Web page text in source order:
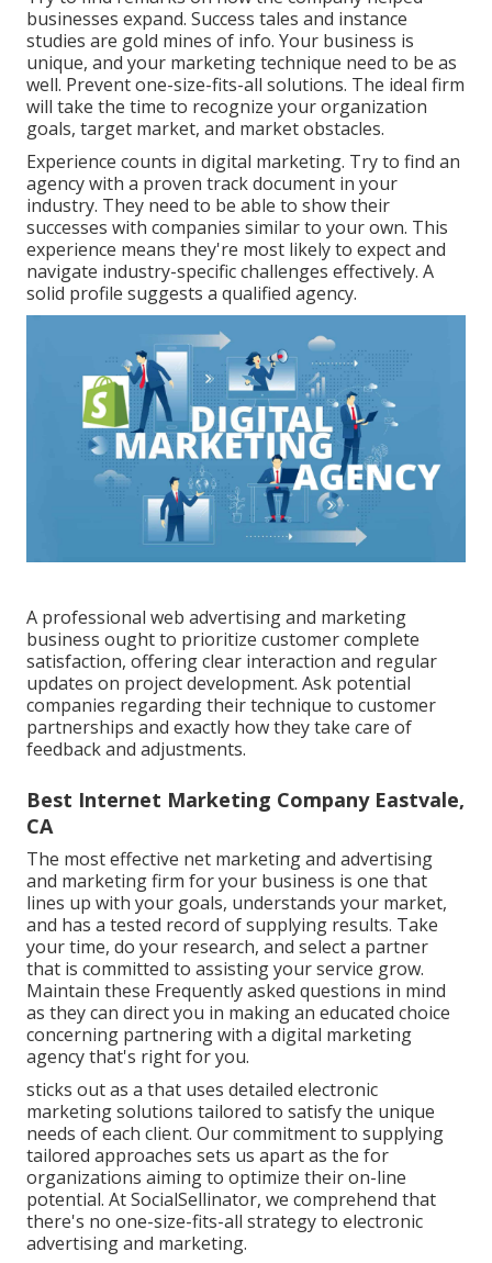
businesses expand. Success tales and instance
studies are gold mines of info. Your business is
unique, and your marketing technique need to be as
well. Prevent one-size-fits-all solutions. The ideal firm
will take the time to recognize your organization
goals, target market, and market obstacles.
Experience counts in digital marketing. Try to find an
agency with a proven track document in your
industry. They need to be able to show their
successes with companies similar to your own. This
experience means they're most likely to expect and
navigate industry-specific challenges effectively. A
solid profile suggests a qualified agency.
A professional web advertising and marketing
business ought to prioritize customer complete
satisfaction, offering clear interaction and regular
updates on project development. Ask potential
companies regarding their technique to customer
partnerships and exactly how they take care of
feedback and adjustments.
Best Internet Marketing Company Eastvale,
CA
The most effective net marketing and advertising
and marketing firm for your business is one that
lines up with your goals, understands your market,
and has a tested record of supplying results. Take
your time, do your research, and select a partner
that is committed to assisting your service grow.
Maintain these Frequently asked questions in mind
as they can direct you in making an educated choice
concerning partnering with a digital marketing
agency that's right for you.
sticks out as a that uses detailed electronic
marketing solutions tailored to satisfy the unique
needs of each client. Our commitment to supplying
tailored approaches sets us apart as the for
organizations aiming to optimize their on-line
potential. At SocialSellinator, we comprehend that
there's no one-size-fits-all strategy to electronic
advertising and marketing.